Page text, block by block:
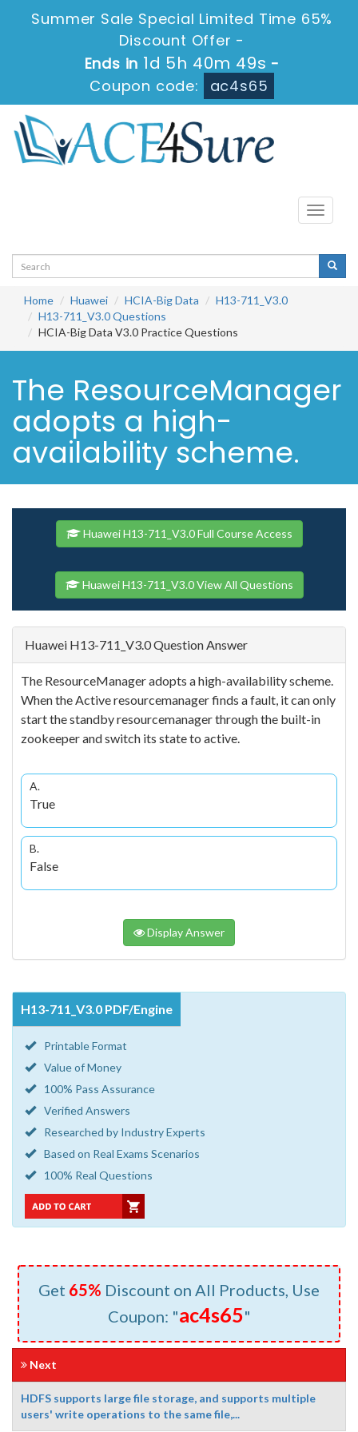
Summer Sale Special Limited Time 65%
Discount Offer -
Ends in 1d 5h 40m 48s -
Coupon code:
ac4s65
Toggle
Home Huawei HCIA-Big Data
H13-711_V3.0
H13-711_V3.0 Questions
HCIA-Big Data V3.0 Practice Questions
The ResourceManager
adopts a high-
availability scheme.
Huawei H13-711_V3.0 Full Course Access
Huawei H13-711_V3.0 View All Questions
Huawei H13-711_V3.0 Question Answer
The ResourceManager adopts a high-availability scheme.
When the Active resourcemanager finds a fault, it can only
start the standby resourcemanager through the built-in
zookeeper and switch its state to active.
A.
True
B.
False
Display Answer
H13-711_V3.0 PDF/Engine
Printable Format
Value of Money
100% Pass Assurance
Verified Answers
Researched by Industry Experts
Based on Real Exams Scenarios
100% Real Questions
Get 65% Discount on All Products, Use
Coupon: "ac4s65"
Next
HDFS supports large file storage, and supports multiple
users' write operations to the same file,...